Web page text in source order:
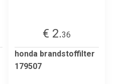
€ 2.36
honda brandstoffilter
179507